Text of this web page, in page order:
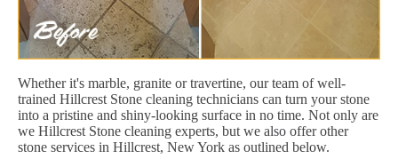
Whether it's marble, granite or travertine, our team of well-
trained Hillcrest Stone cleaning technicians can turn your stone
into a pristine and shiny-looking surface in no time. Not only are
we Hillcrest Stone cleaning experts, but we also offer other
stone services in Hillcrest, New York as outlined below.